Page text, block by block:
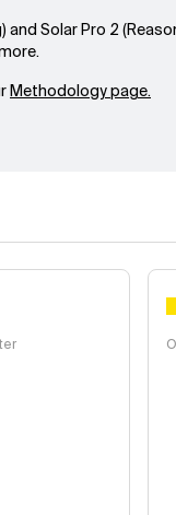
and Solar Pro 2
Methodology page.